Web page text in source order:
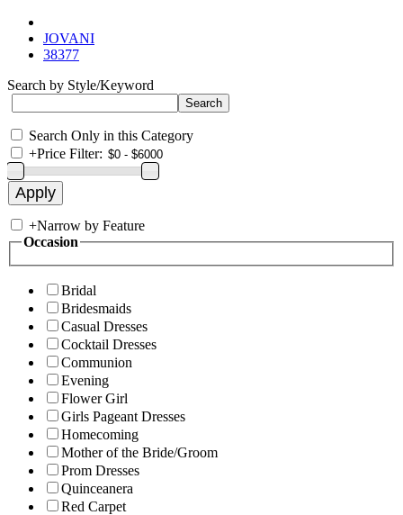
JOVANI
38377
Search by Style/Keyword
Search Only in this Category
+Price Filter:
+Narrow by Feature
Occasion
Bridal
Bridesmaids
Casual Dresses
Cocktail Dresses
Communion
Evening
Flower Girl
Girls Pageant Dresses
Homecoming
Mother of the Bride/Groom
Prom Dresses
Quinceanera
Red Carpet